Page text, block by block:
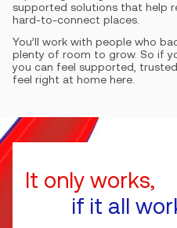
supported solutions that help
hard-to-connect places.
You’ll work with people who
plenty of room to grow. So if
you can feel supported, trusted
feel right at home here.
It only works,
if it all